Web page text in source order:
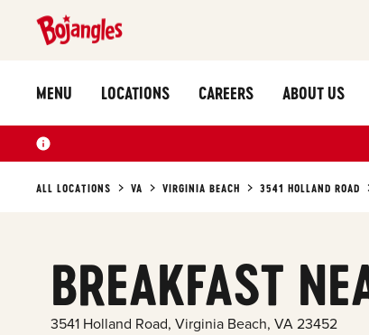
MENU LOCATIONS CAREERS ABOUT US
ALL LOCATIONS VA VIRGINIA BEACH 3541 HOLLAND ROAD
BREAKFAST
3541 Holland Road, Virginia Beach, VA 23452